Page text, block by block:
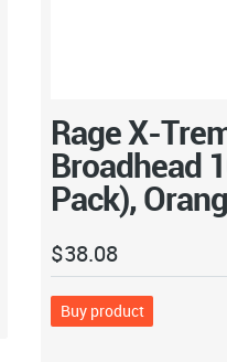
Rage X-
Broadhead
Pack),
$38.08
Buy product